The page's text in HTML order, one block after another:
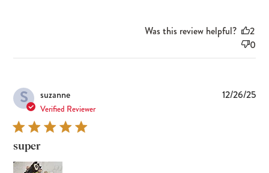
Was this review helpful?
2
0
S suzanne
Verified Reviewer
super
12/26/25